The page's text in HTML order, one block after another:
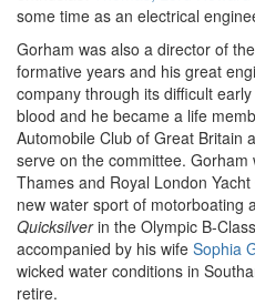
some time as an electrical
Gorham was also a director of
formative years and his great
company through its difficult
blood and he became a life
Automobile Club of Great Britain
serve on the committee.
Thames and Royal London
new water sport of motorboating
Quicksilverin the Olympic B-
accompanied by his wife Sophia
wicked water conditions in
retire.